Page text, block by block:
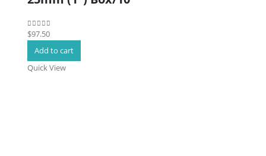
0out of 5
$97.50
Add to cart
Quick View